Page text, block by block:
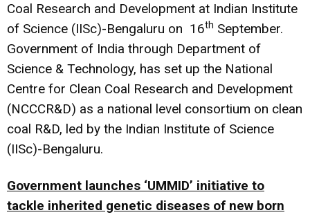
Coal Research and Development at Indian Institute
of Science (IISc)-Bengaluru on 16th September.
Government of India through Department of
Science & Technology, has set up the National
Centre for Clean Coal Research and Development
(NCCCR&D) as a national level consortium on clean
coal R&D, led by the Indian Institute of Science
(IISc)-Bengaluru.
Government launches ‘UMMID’ initiative to
tackle inherited genetic diseases of new born